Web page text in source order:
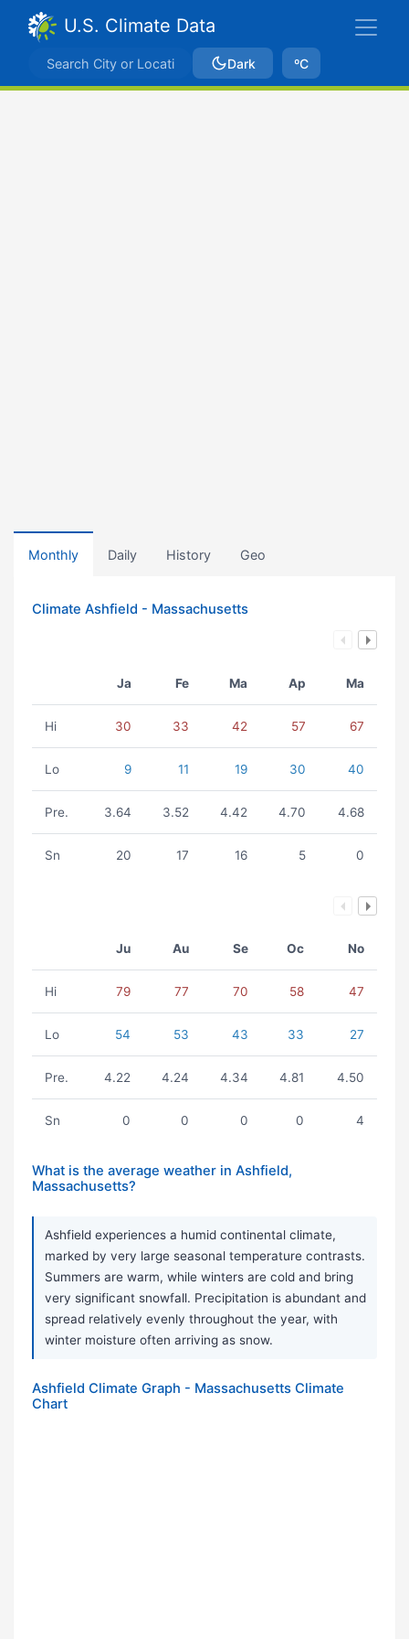
U.S. Climate Data
Dark ºC
Monthly Daily History Geo
Climate Ashfield - Massachusetts
Ja Fe Ma Ap Ma
Hi 30 33 42 57 67
Lo 9 11 19 30 40
Pre. 3.64 3.52 4.42 4.70 4.68
Sn 20 17 16 5 0
Ju Au Se Oc No
Hi 79 77 70 58 47
Lo 54 53 43 33 27
Pre. 4.22 4.24 4.34 4.81 4.50
Sn 0 0 0 0 4
What is the average weather in Ashfield,
Massachusetts?
Ashfield experiences a humid continental climate,
marked by very large seasonal temperature contrasts.
Summers are warm, while winters are cold and bring
very significant snowfall. Precipitation is abundant and
spread relatively evenly throughout the year, with
winter moisture often arriving as snow.
Ashfield Climate Graph - Massachusetts Climate
Chart